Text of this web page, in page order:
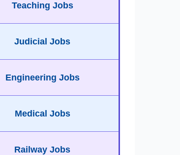
Teaching Jobs
Judicial Jobs
Engineering Jobs
Medical Jobs
Railway Jobs